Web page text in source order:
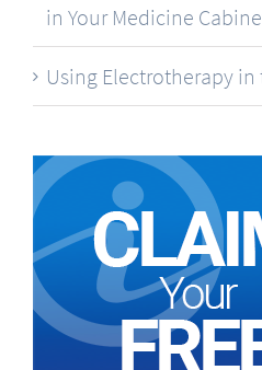
in Your Medicine
Using Electrotherapy in